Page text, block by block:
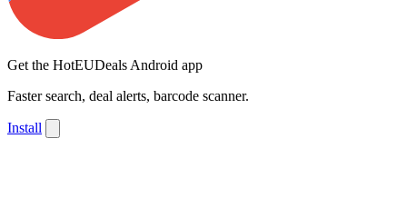
Get the HotEUDeals Android app
Faster search, deal alerts, barcode scanner.
Install